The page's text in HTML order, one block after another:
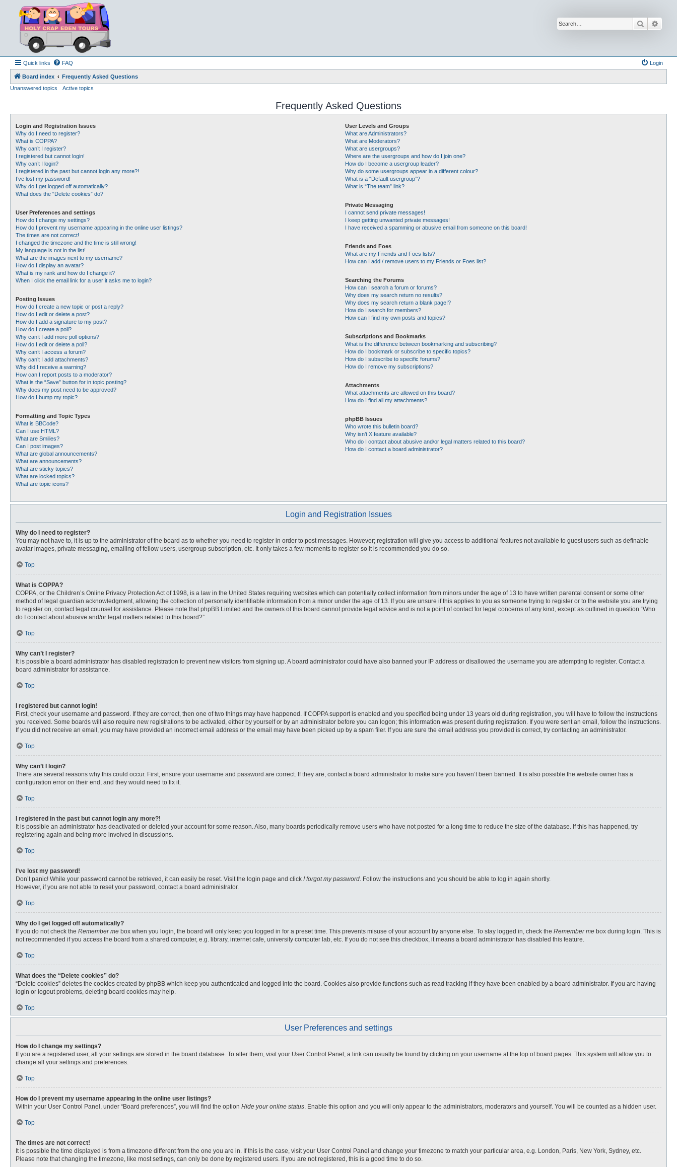
Search
Quick links FAQ Login
Board index
Frequently Asked Questions
Unanswered topics
Active topics
Frequently Asked Questions
Login and Registration Issues
Why do I need to register?
What is COPPA?
Why can’t I register?
I registered but cannot login!
Why can’t I login?
I registered in the past but cannot login any more?!
I’ve lost my password!
Why do I get logged off automatically?
What does the “Delete cookies” do?
User Preferences and settings
How do I change my settings?
How do I prevent my username appearing in the online user listings?
The times are not correct!
I changed the timezone and the time is still wrong!
My language is not in the list!
What are the images next to my username?
How do I display an avatar?
What is my rank and how do I change it?
When I click the email link for a user it asks me to login?
Posting Issues
How do I create a new topic or post a reply?
How do I edit or delete a post?
How do I add a signature to my post?
How do I create a poll?
Why can’t I add more poll options?
How do I edit or delete a poll?
Why can’t I access a forum?
Why can’t I add attachments?
Why did I receive a warning?
How can I report posts to a moderator?
What is the “Save” button for in topic posting?
Why does my post need to be approved?
How do I bump my topic?
Formatting and Topic Types
What is BBCode?
Can I use HTML?
What are Smilies?
Can I post images?
What are global announcements?
What are announcements?
What are sticky topics?
What are locked topics?
What are topic icons?
User Levels and Groups
What are Administrators?
What are Moderators?
What are usergroups?
Where are the usergroups and how do I join one?
How do I become a usergroup leader?
Why do some usergroups appear in a different colour?
What is a “Default usergroup”?
What is “The team” link?
Private Messaging
I cannot send private messages!
I keep getting unwanted private messages!
I have received a spamming or abusive email from someone on this board!
Friends and Foes
What are my Friends and Foes lists?
How can I add / remove users to my Friends or Foes list?
Searching the Forums
How can I search a forum or forums?
Why does my search return no results?
Why does my search return a blank page!?
How do I search for members?
How can I find my own posts and topics?
Subscriptions and Bookmarks
What is the difference between bookmarking and subscribing?
How do I bookmark or subscribe to specific topics?
How do I subscribe to specific forums?
How do I remove my subscriptions?
Attachments
What attachments are allowed on this board?
How do I find all my attachments?
phpBB Issues
Who wrote this bulletin board?
Why isn’t X feature available?
Who do I contact about abusive and/or legal matters related to this board?
How do I contact a board administrator?
Login and Registration Issues
Why do I need to register?
You may not have to, it is up to the administrator of the board as to whether you need to register in order to post messages. However; registration will give you access to additional features not available to guest users such as definable
avatar images, private messaging, emailing of fellow users, usergroup subscription, etc. It only takes a few moments to register so it is recommended you do so.
Top
What is COPPA?
COPPA, or the Children’s Online Privacy Protection Act of 1998, is a law in the United States requiring websites which can potentially collect information from minors under the age of 13 to have written parental consent or some other
method of legal guardian acknowledgment, allowing the collection of personally identifiable information from a minor under the age of 13. If you are unsure if this applies to you as someone trying to register or to the website you are trying
to register on, contact legal counsel for assistance. Please note that phpBB Limited and the owners of this board cannot provide legal advice and is not a point of contact for legal concerns of any kind, except as outlined in question “Who
do I contact about abusive and/or legal matters related to this board?”.
Top
Why can’t I register?
It is possible a board administrator has disabled registration to prevent new visitors from signing up. A board administrator could have also banned your IP address or disallowed the username you are attempting to register. Contact a
board administrator for assistance.
Top
I registered but cannot login!
First, check your username and password. If they are correct, then one of two things may have happened. If COPPA support is enabled and you specified being under 13 years old during registration, you will have to follow the instructions
you received. Some boards will also require new registrations to be activated, either by yourself or by an administrator before you can logon; this information was present during registration. If you were sent an email, follow the instructions.
If you did not receive an email, you may have provided an incorrect email address or the email may have been picked up by a spam filer. If you are sure the email address you provided is correct, try contacting an administrator.
Top
Why can’t I login?
There are several reasons why this could occur. First, ensure your username and password are correct. If they are, contact a board administrator to make sure you haven’t been banned. It is also possible the website owner has a
configuration error on their end, and they would need to fix it.
Top
I registered in the past but cannot login any more?!
It is possible an administrator has deactivated or deleted your account for some reason. Also, many boards periodically remove users who have not posted for a long time to reduce the size of the database. If this has happened, try
registering again and being more involved in discussions.
Top
I’ve lost my password!
Don’t panic! While your password cannot be retrieved, it can easily be reset. Visit the login page and click I forgot my password. Follow the instructions and you should be able to log in again shortly.
However, if you are not able to reset your password, contact a board administrator.
Top
Why do I get logged off automatically?
If you do not check the Remember me box when you login, the board will only keep you logged in for a preset time. This prevents misuse of your account by anyone else. To stay logged in, check the Remember me box during login. This is
not recommended if you access the board from a shared computer, e.g. library, internet cafe, university computer lab, etc. If you do not see this checkbox, it means a board administrator has disabled this feature.
Top
What does the “Delete cookies” do?
“Delete cookies” deletes the cookies created by phpBB which keep you authenticated and logged into the board. Cookies also provide functions such as read tracking if they have been enabled by a board administrator. If you are having
login or logout problems, deleting board cookies may help.
Top
User Preferences and settings
How do I change my settings?
If you are a registered user, all your settings are stored in the board database. To alter them, visit your User Control Panel; a link can usually be found by clicking on your username at the top of board pages. This system will allow you to
change all your settings and preferences.
Top
How do I prevent my username appearing in the online user listings?
Within your User Control Panel, under “Board preferences”, you will find the option Hide your online status. Enable this option and you will only appear to the administrators, moderators and yourself. You will be counted as a hidden user.
Top
The times are not correct!
It is possible the time displayed is from a timezone different from the one you are in. If this is the case, visit your User Control Panel and change your timezone to match your particular area, e.g. London, Paris, New York, Sydney, etc.
Please note that changing the timezone, like most settings, can only be done by registered users. If you are not registered, this is a good time to do so.